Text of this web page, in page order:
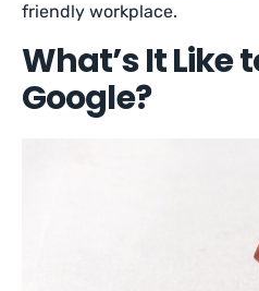
friendly workplace.
What’s It Like
Google?